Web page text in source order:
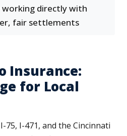
working directly with
fair settlements
Insurance:
for Local
I-471, and the Cincinnati